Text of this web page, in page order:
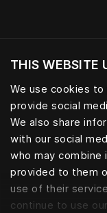
THIS WEBSITE
We use cookies
provide social
We also share
with our social
who may combine
provided to them
use of their
continue to use
Do you
Appaloosa